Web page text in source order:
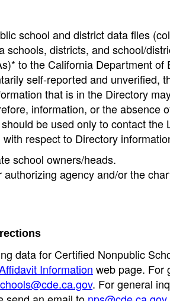
school and district data files
districts, and school/
to the California Department of
self-reported and unverified,
that is in the Directory
information, or the absence
be used only to contact
respect to Directory
school owners/heads.
agency and/or the
data for Certified Nonpublic
Information web page. For
. For general